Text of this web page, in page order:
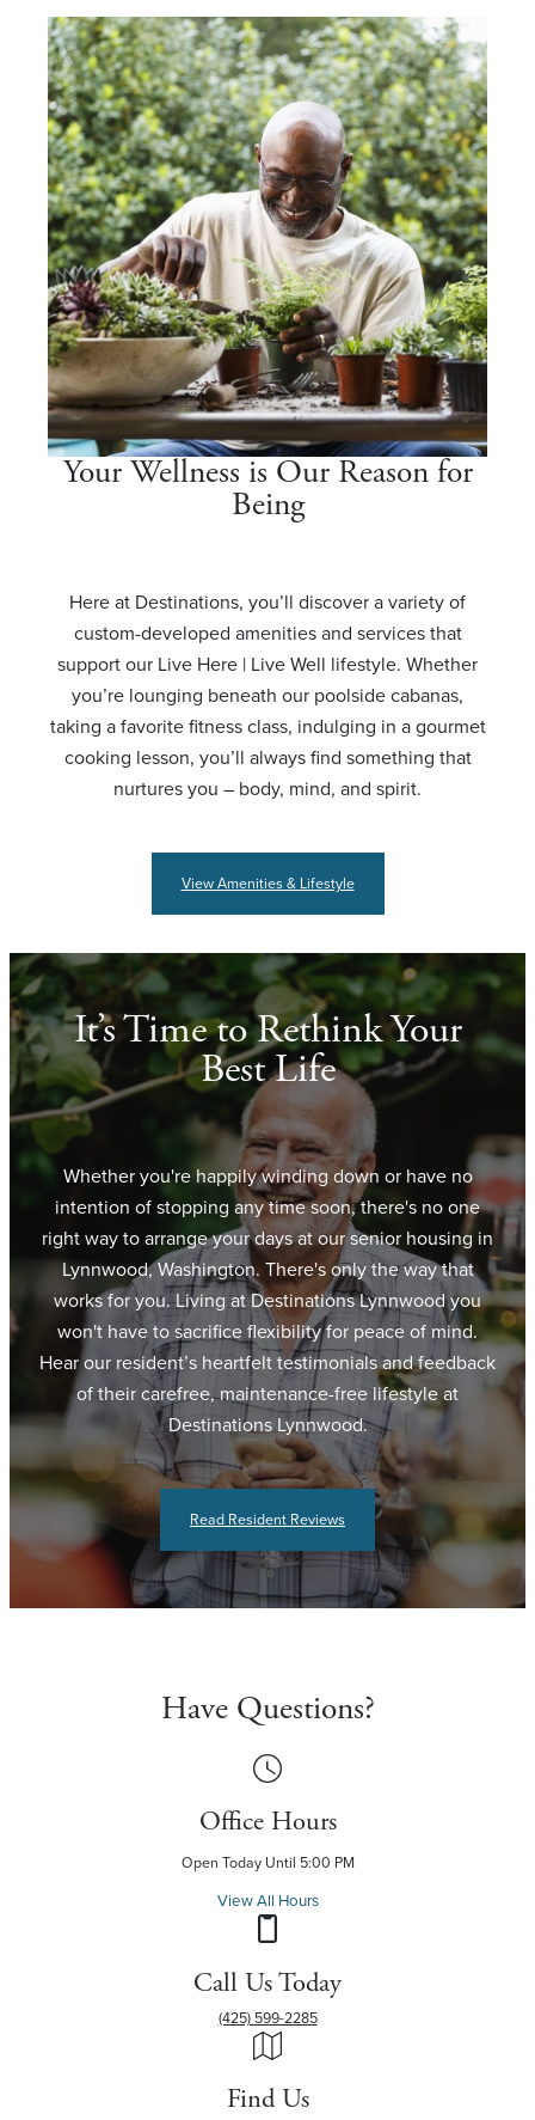
Your Wellness is Our Reason for
Being
Here at Destinations, you’ll discover a variety of
custom-developed amenities and services that
support our Live Here | Live Well lifestyle. Whether
you’re lounging beneath our poolside cabanas,
taking a favorite fitness class, indulging in a gourmet
cooking lesson, you’ll always find something that
nurtures you – body, mind, and spirit.
View Amenities & Lifestyle
It’s Time to Rethink Your
Best Life
Whether you're happily winding down or have no
intention of stopping any time soon, there's no one
right way to arrange your days at our senior housing in
Lynnwood, Washington. There's only the way that
works for you. Living at Destinations Lynnwood you
won't have to sacrifice flexibility for peace of mind.
Hear our resident’s heartfelt testimonials and feedback
of their carefree, maintenance-free lifestyle at
Destinations Lynnwood.
Read Resident Reviews
Have Questions?
Office Hours
Open Today Until 5:00 PM
View All Hours
Call Us Today
(425) 599-2285
Find Us